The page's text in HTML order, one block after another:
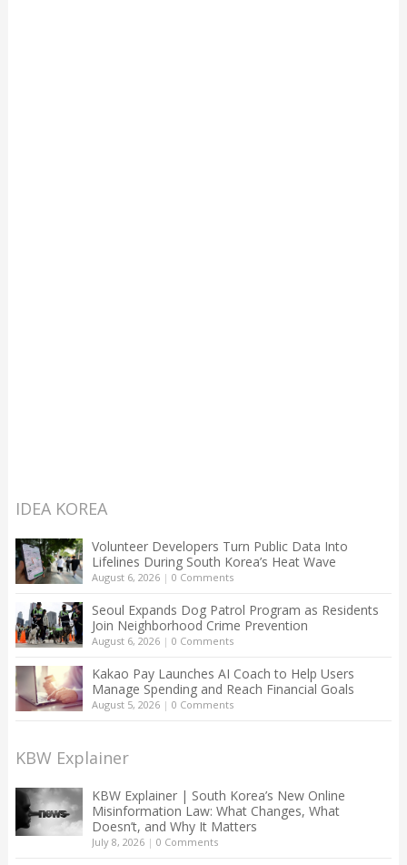
IDEA KOREA
Volunteer Developers Turn Public Data Into
Lifelines During South Korea’s Heat Wave
August 6, 2026| 0 Comments
Seoul Expands Dog Patrol Program as Residents
Join Neighborhood Crime Prevention
August 6, 2026| 0 Comments
Kakao Pay Launches AI Coach to Help Users
Manage Spending and Reach Financial Goals
August 5, 2026| 0 Comments
KBW Explainer
KBW Explainer | South Korea’s New Online
Misinformation Law: What Changes, What
Doesn’t, and Why It Matters
July 8, 2026| 0 Comments